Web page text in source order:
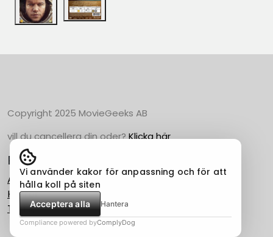
Copyright 2025 MovieGeeks AB
vill du cancellera din oder?Klicka här
Populära Kategorier
Action
Horror
Thriller
Vi använder kakor för anpassning och för att
hålla koll på siten
Acceptera alla Hantera
Compliance powered byComplyDog